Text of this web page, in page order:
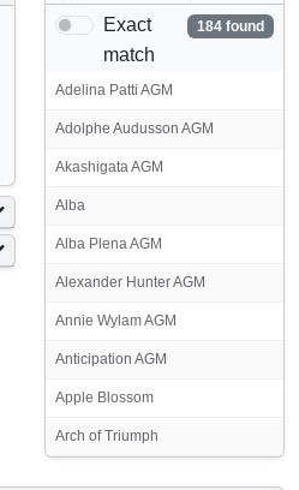
Exact
match
184 found
Adelina Patti AGM
Adolphe Audusson AGM
Akashigata AGM
Alba
Alba Plena AGM
Alexander Hunter AGM
Annie Wylam AGM
Anticipation AGM
Apple Blossom
Arch of Triumph